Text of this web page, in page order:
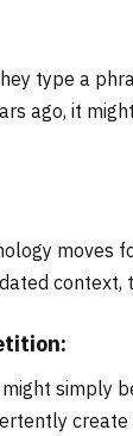
type a
ago, it
moves
simply